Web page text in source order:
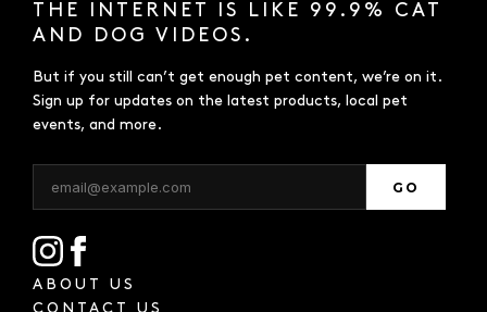
THE INTERNET IS LIKE 99.9% CAT
AND DOG VIDEOS.
But if you still can’t get enough pet content, we’re on it.
Sign up for updates on the latest products, local pet
events, and more.
GO
ABOUT US